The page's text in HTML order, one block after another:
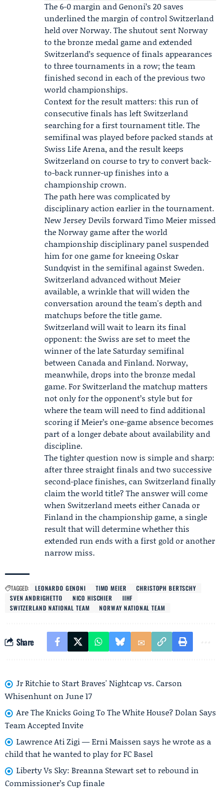
The 6-0 margin and Genoni’s 20 saves
underlined the margin of control Switzerland
held over Norway. The shutout sent Norway
to the bronze medal game and extended
Switzerland’s sequence of finals appearances
to three tournaments in a row; the team
finished second in each of the previous two
world championships.
Context for the result matters: this run of
consecutive finals has left Switzerland
searching for a first tournament title. The
semifinal was played before packed stands at
Swiss Life Arena, and the result keeps
Switzerland on course to try to convert back-
to-back runner-up finishes into a
championship crown.
The path here was complicated by
disciplinary action earlier in the tournament.
New Jersey Devils forwardTimo Meiermissed
the Norway game after the world
championship disciplinary panel suspended
him for one game for kneeing Oskar
Sundqvist in the semifinal against Sweden.
Switzerland advanced without Meier
available, a wrinkle that will widen the
conversation around the team's depth and
matchups before the title game.
Switzerland will wait to learn its final
opponent: the Swiss are set to meet the
winner of the late Saturday semifinal
between Canada and Finland. Norway,
meanwhile, drops into the bronze medal
game. For Switzerland the matchup matters
not only for the opponent’s style but for
where the team will need to find additional
scoring if Meier’s one-game absence becomes
part of a longer debate about availability and
discipline.
The tighter question now is simple and sharp:
after three straight finals and two successive
second-place finishes, can Switzerland finally
claim the world title? The answer will come
when Switzerland meets either Canada or
Finland in the championship game, a single
result that will determine whether this
extended run ends with a first gold or another
narrow miss.
TAGGED: LEONARDO GENONI TIMO MEIER
CHRISTOPH BERTSCHY
SVEN ANDRIGHETTO
NICO HISCHIER
IIHF
SWITZERLAND NATIONAL TEAM
NORWAY NATIONAL TEAM
Share
Jr Ritchie to Start Braves' Nightcap vs. Carson
Whisenhunt on June 17
Are The Knicks Going To The White House? Dolan Says
Team Accepted Invite
Lawrence Ati Zigi — Erni Maissen says he wrote as a
child that he wanted to play for FC Basel
Liberty Vs Sky: Breanna Stewart set to rebound in
Commissioner’s Cup finale